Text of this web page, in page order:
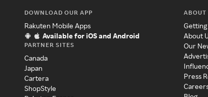
DOWNLOAD OUR APP
Rakuten Mobile Apps
Available for iOS and Android
PARTNER SITES
Canada
Japan
Cartera
ShopStyle
ABOUT
About
Our
Press